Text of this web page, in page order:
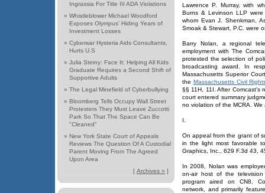
Ingrassia For Title III ADA Violations
» Whistleblower Michael Woodford
Exposes Olympus' Hiding Years of
Investment Losses
» Cyberwar Hysteria Aids Consultants,
Hurts U.S
» Julia Steiny: Face It: Helping All Kids
Graduate Requires a Second Shift of
Supportive Adults
» The Legal Minefield of Cyberbullying
» Bloomberg Tells Occupy Wall Street
Protesters They Must Leave Zuccotti
Park So That The Space Can Be
"Cleaned"
» New York State Court of Appeals
Reviews The Question Of A Custodial
Parent Moving From The Agreed
Upon Area
[ Archives » ]
Lawrence P. Murray, with
Burns & Levinson LLP
whom Evan J. Shenkman,
Smoak & Stewart, P.C. were
Barry Nolan, a regional
employment with The
protested the selection of
broadcasting award. In
Massachusetts Superior
the Massachusetts Civil
§§ 11H, 11I. After Comcast's
court entered summary
no violation of the MCRA. We
I.
On appeal from the grant of
in the light most favorable
Graphics, Inc., 629 F.3d 43,
In 2008, Nolan was
on-air host of the television
program aired on CN8,
network, and primarily